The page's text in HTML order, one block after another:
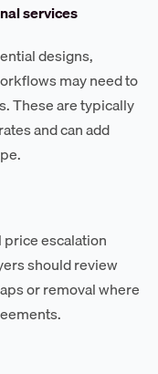
services
designs,
may need to
These are typically
and can add
escalation
should review
or removal where